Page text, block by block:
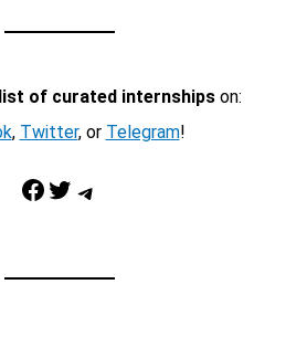
of curated internshipson:
, Twitter, or Telegram!
Facebook Twitter Telegram